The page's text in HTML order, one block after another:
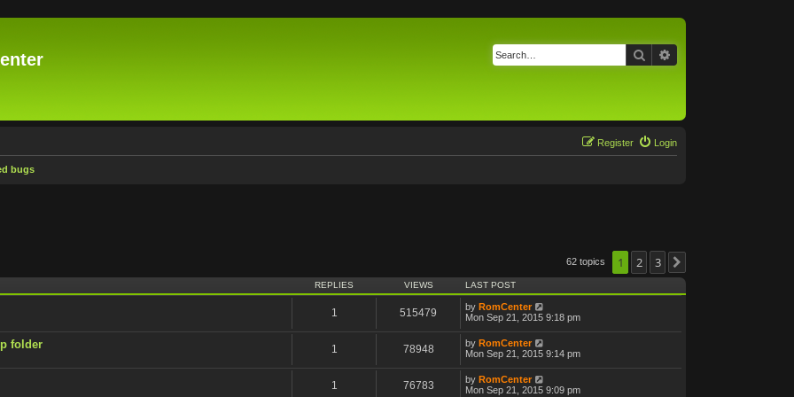
Search
Login
Register
bugs
62 topics 1 2 3
REPLIES VIEWS LAST POST
1 515479 by RomCenter
Mon Sep 21, 2015 9:18 pm
folder 1 78948 by RomCenter
Mon Sep 21, 2015 9:14 pm
1 76783 by RomCenter
Mon Sep 21, 2015 9:09 pm